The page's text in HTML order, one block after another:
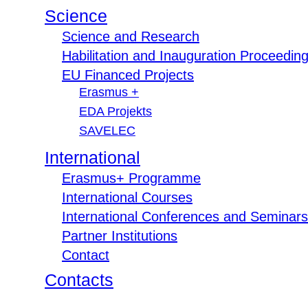
Science
Science and Research
Habilitation and Inauguration
EU Financed Projects
Erasmus +
EDA Projekts
SAVELEC
International
Erasmus+ Programme
International Courses
International Conferences and Seminars
Partner Institutions
Contact
Contacts